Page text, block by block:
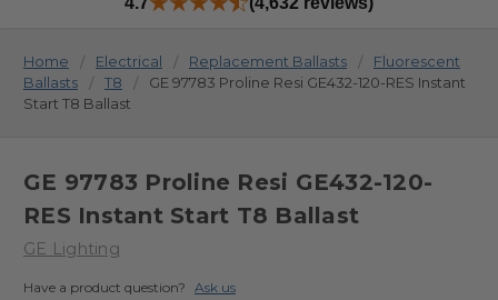
Home Electrical Replacement Ballasts
Fluorescent
Ballasts
T8
GE 97783 Proline Resi GE432-120-RES Instant
Start T8 Ballast
GE 97783 Proline Resi GE432-120-
RES Instant Start T8 Ballast
GE Lighting
Have a product question? Ask us